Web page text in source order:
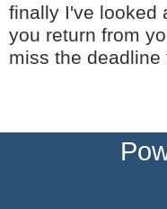
finally I've looked
you return from
miss the deadline